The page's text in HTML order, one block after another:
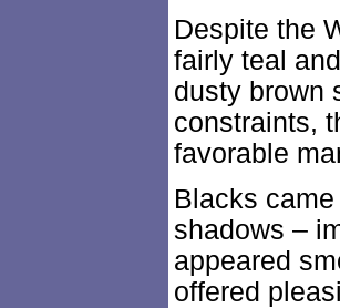
Despite the
fairly teal
dusty brown
constraints,
favorable
Blacks
shadows –
appeared
offered